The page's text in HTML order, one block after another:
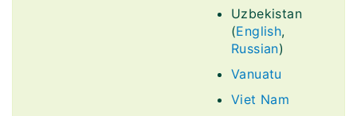
Uzbekistan
(English,
Russian)
Vanuatu
Viet Nam